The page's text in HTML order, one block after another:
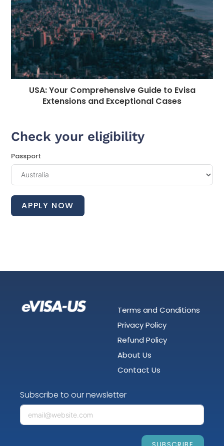
USA: Your Comprehensive Guide to Evisa
Extensions and Exceptional Cases
Check your eligibility
Passport
APPLY NOW
Terms and Conditions
Privacy Policy
Refund Policy
About Us
Contact Us
Subscribe to our newsletter